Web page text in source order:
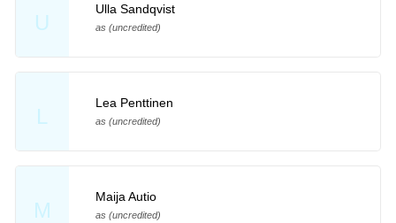
U
Ulla Sandqvist
as (uncredited)
L
Lea Penttinen
as (uncredited)
M
Maija Autio
as (uncredited)